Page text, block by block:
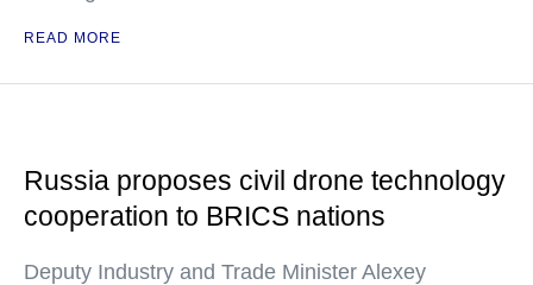
READ MORE
Russia proposes civil drone technology
cooperation to BRICS nations
Deputy Industry and Trade Minister Alexey